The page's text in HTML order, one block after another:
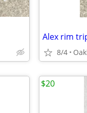
Alex rim
8/4
$20